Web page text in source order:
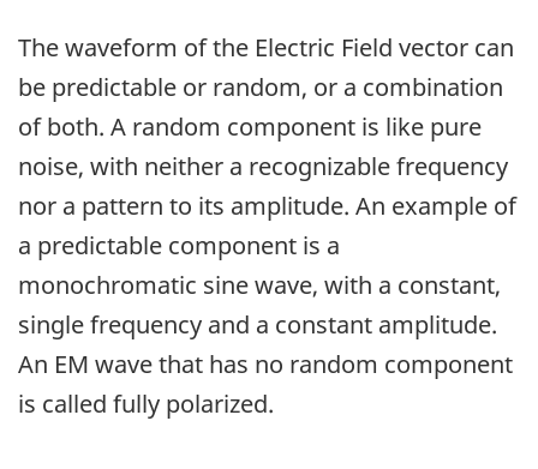
The waveform of the Electric Field vector can
be predictable or random, or a combination
of both. A random component is like pure
noise, with neither a recognizable frequency
nor a pattern to its amplitude. An example of
a predictable component is a
monochromatic sine wave, with a constant,
single frequency and a constant amplitude.
An EM wave that has no random component
is called fully polarized.